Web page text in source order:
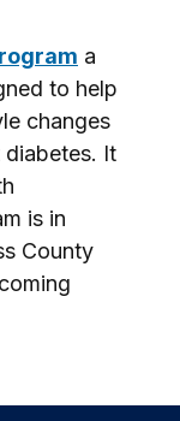
a
to help
changes
It
is in
County